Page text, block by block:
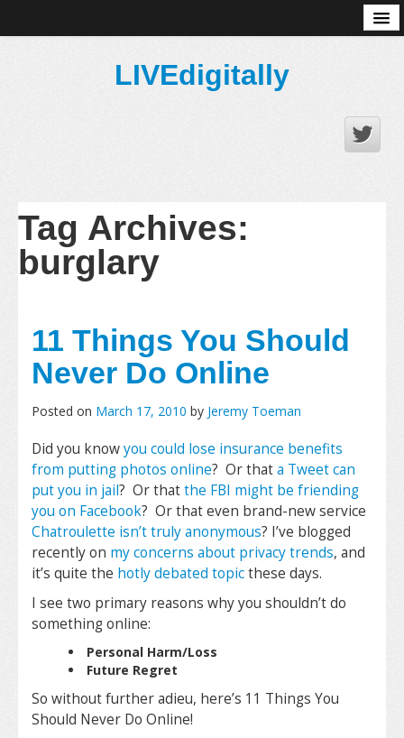
LIVEdigitally
Tag Archives:
burglary
11 Things You Should
Never Do Online
Posted on March 17, 2010 by Jeremy Toeman
Did you knowyou could lose insurance benefits
from putting photos online? Or thata Tweet can
put you in jail? Or thatthe FBI might be friending
you on Facebook? Or that even brand-new service
Chatroulette isn’t truly anonymous? I’ve blogged
recently on my concerns about privacy trends, and
it’s quite the hotlydebated topicthese days.
I see two primary reasons why you shouldn’t do
something online:
Personal Harm/Loss
Future Regret
So without further adieu, here’s 11 Things You
Should Never Do Online!